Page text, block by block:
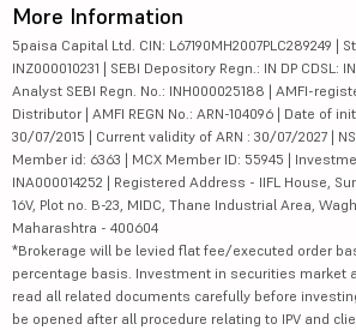
More Information
5paisa Capital Ltd. CIN: L67190MH2007PLC289249 |
INZ000010231 | SEBI Depository Regn.: IN DP CDSL:
Analyst SEBI Regn. No.: INH000025188 | AMFI-
Distributor | AMFI REGN No.: ARN-104096 | Date of
30/07/2015 | Current validity of ARN : 30/07/2027 |
Member id: 6363 | MCX Member ID: 55945 |
INA000014252 | Registered Address - IIFL House,
16V, Plot no. B-23, MIDC, Thane Industrial Area,
Maharashtra - 400604
*Brokerage will be levied flat fee/executed order
percentage basis. Investment in securities market
read all related documents carefully before
be opened after all procedure relating to IPV and